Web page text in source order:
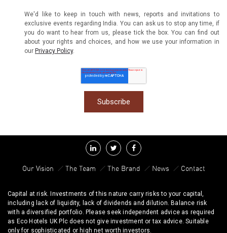
We'd like to keep in touch with news, reports and invitations to
exclusive events regarding India. You can ask us to stop any time, if
you do want to hear from us, please tick the box. You can find out
about your rights and choices, and how we use your information in
our Privacy Policy.
Our Vision The Team The Brand News Contact
Capital at risk. Investments of this nature carry risks to your capital,
including lack of liquidity, lack of dividends and dilution. Balance risk
with a diversified portfolio. Please seek independent advice as required
as Eco Hotels UK Plc does not give investment or tax advice. Suitable
only for sophisticated or high net worth investors.